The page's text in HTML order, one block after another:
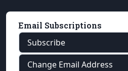
Email Subscriptions
Subscribe
Change Email Address